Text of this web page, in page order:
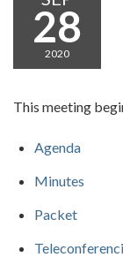
28
2020
This meeting
Agenda
Minutes
Packet